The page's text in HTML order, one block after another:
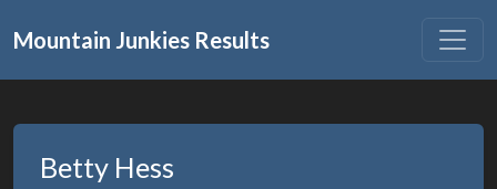
Mountain Junkies Results
Betty Hess